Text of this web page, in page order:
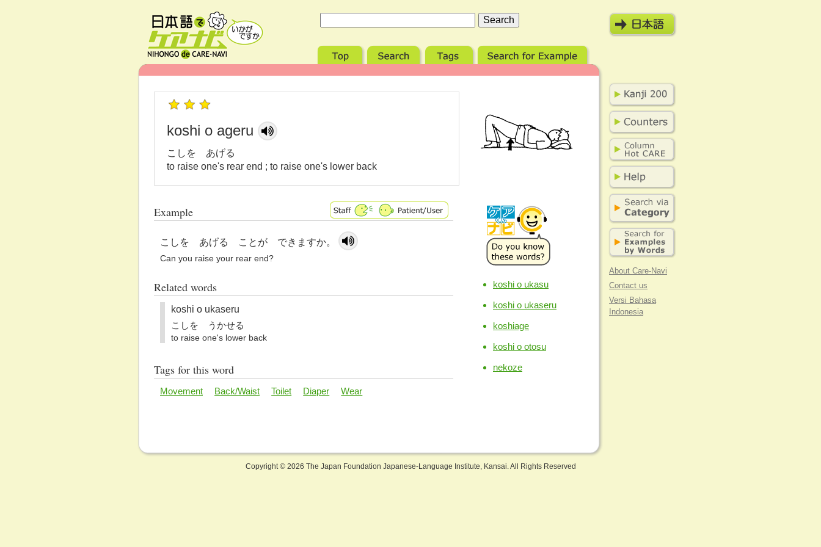
koshi o ageru
こしを あげる
to raise one's rear end ; to raise one's lower back
Example
こしを あげる ことが できますか。
Can you raise your rear end?
Related words
koshi o ukaseru
こしを うかせる
to raise one's lower back
Tags for this word
Movement Back/Waist Toilet Diaper Wear
koshi o ukasu
koshi o ukaseru
koshiage
koshi o otosu
nekoze
About Care-Navi
Contact us
Versi Bahasa
Indonesia
Copyright © 2026 The Japan Foundation Japanese-Language Institute, Kansai. All Rights Reserved